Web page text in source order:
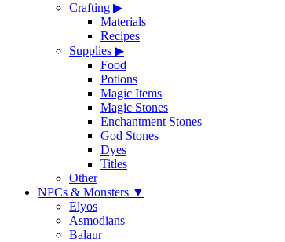
Crafting ▶
Materials
Recipes
Supplies ▶
Food
Potions
Magic Items
Magic Stones
Enchantment Stones
God Stones
Dyes
Titles
Other
NPCs & Monsters ▼
Elyos
Asmodians
Balaur